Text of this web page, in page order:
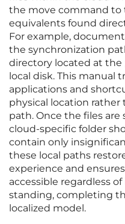
the move command to
equivalents found
For example,
the synchronization
directory located at
local disk. This manual
applications and
physical location
path. Once the files are
cloud-specific folder
contain only
these local paths
experience and
accessible regardless
standing, completing
localized model.